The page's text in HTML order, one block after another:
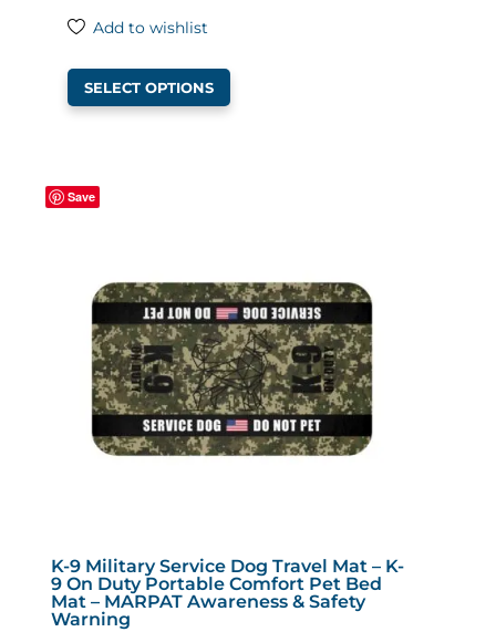
through
$45.99
Add to wishlist
SELECT OPTIONS
This
be
chosen
on
the
product
page
Save
K-9 Military Service Dog Travel Mat – K-
9 On Duty Portable Comfort Pet Bed
Mat – MARPAT Awareness & Safety
Warning